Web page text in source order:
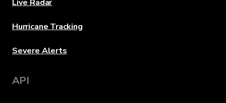
Live Radar
Hurricane Tracking
Severe Alerts
API